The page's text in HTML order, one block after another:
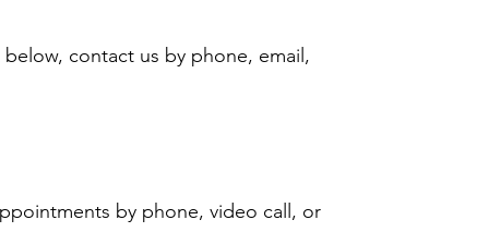
contact us by phone, email,
by phone, video call, or